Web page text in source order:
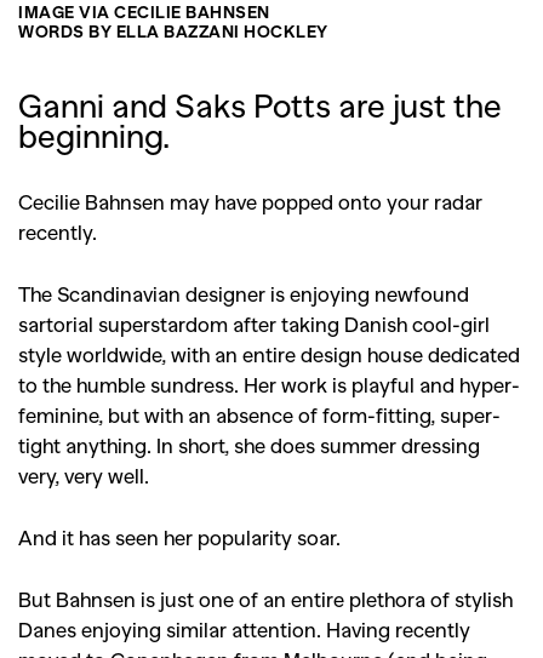
IMAGE VIA CECILIE BAHNSEN
WORDS BY ELLA BAZZANI HOCKLEY
Ganni and Saks Potts are just the
beginning.
Cecilie Bahnsen may have popped onto your radar
recently.
The Scandinavian designer is enjoying newfound
sartorial superstardom after taking Danish cool-girl
style worldwide, with an entire design house dedicated
to the humble sundress. Her work is playful and hyper-
feminine, but with an absence of form-fitting, super-
tight anything. In short, she does summer dressing
very, very well.
And it has seen her popularity soar.
But Bahnsen is just one of an entire plethora of stylish
Danes enjoying similar attention. Having recently